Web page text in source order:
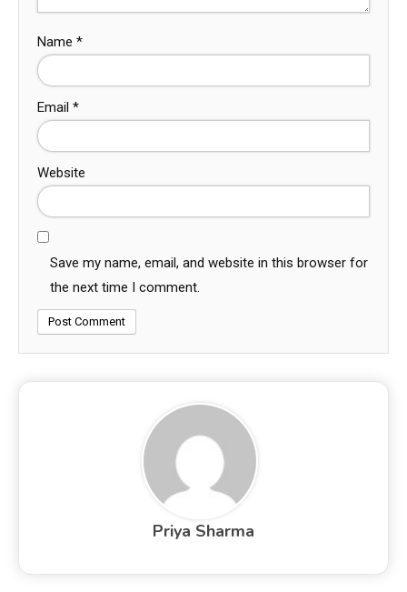
Name *
Email *
Website
Save my name, email, and website in this browser for
the next time I comment.
Priya Sharma